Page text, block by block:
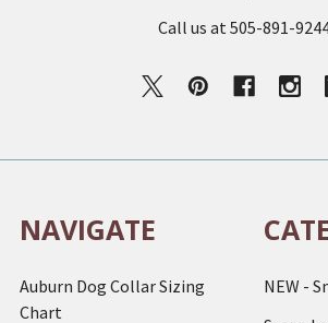
Call us at 505-891-
NAVIGATE
Auburn Dog Collar Sizing
Chart
NEW -